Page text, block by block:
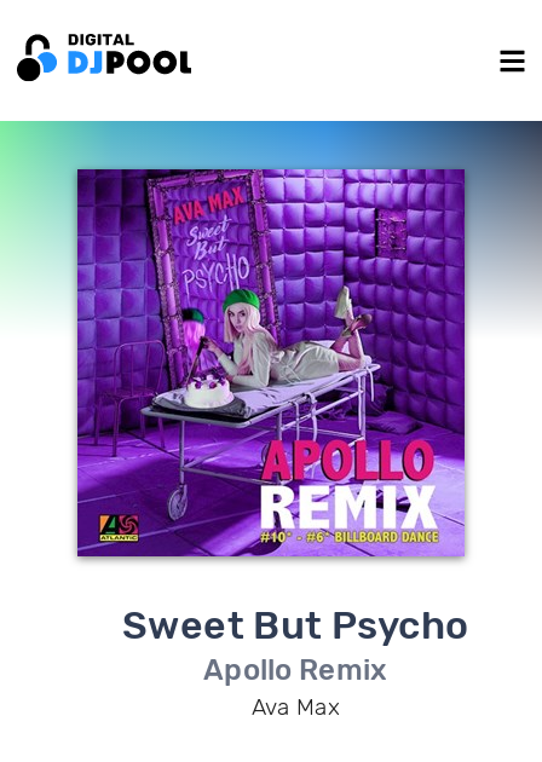
Sweet But Psycho
Apollo Remix
Ava Max